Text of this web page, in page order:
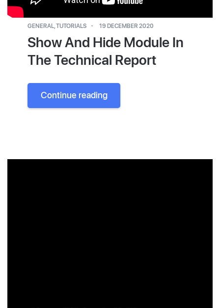
GENERAL,TUTORIALS 19 DECEMBER 2020
Show And Hide Module In
The Technical Report
Continue reading